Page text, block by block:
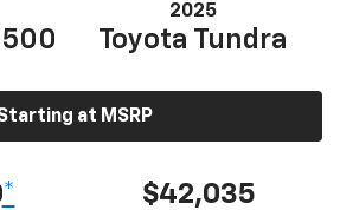
2025
Toyota Tundra
at MSRP
* $42,035